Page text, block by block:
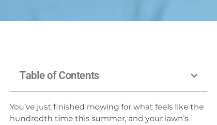
Table of Contents
You’ve just finished mowing for what feels like the
hundredth time this summer, and your lawn’s